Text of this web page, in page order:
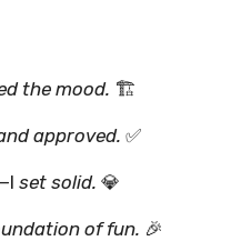
the mood. 🏗️
approved. ✅
set solid. 💎
of fun. 🎉